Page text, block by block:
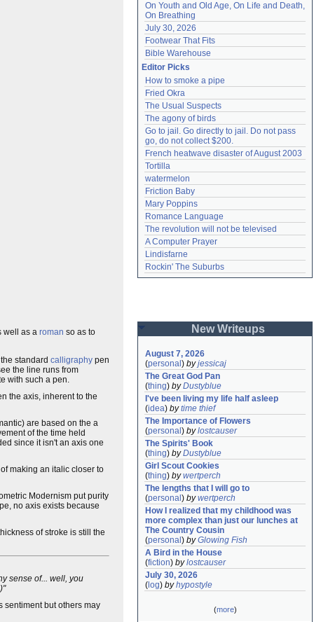
well as a roman so as to
standard calligraphy pen
the line runs from
with such a pen.
the axis, inherent to the
are based on the a
of the time held
since it isn't an axis one
making an italic closer to
Modernism put purity
no axis exists because
of stroke is still the
sense of... well, you
sentiment but others may
On Youth and Old Age, On Life and Death,
On Breathing
July 30, 2026
Footwear That Fits
Bible Warehouse
Editor Picks
How to smoke a pipe
Fried Okra
The Usual Suspects
The agony of birds
Go to jail. Go directly to jail. Do not pass
go, do not collect $200.
French heatwave disaster of August 2003
Tortilla
watermelon
Friction Baby
Mary Poppins
Romance Language
The revolution will not be televised
A Computer Prayer
Lindisfarne
Rockin' The Suburbs
New Writeups
August 7, 2026
(personal ) byjessicaj
The Great God Pan
(thing) byDustyblue
I've been living my life half asleep
(idea) bytime thief
The Importance of Flowers
(personal ) bylostcauser
The Spirits' Book
(thing) byDustyblue
Girl Scout Cookies
(thing) bywertperch
The lengths that I will go to
(personal ) bywertperch
How I realized that my childhood was
more complex than just our lunches at
The Country Cousin
(personal ) byGlowing Fish
A Bird in the House
(fiction) bylostcauser
July 30, 2026
( log) byhypostyle
(more)